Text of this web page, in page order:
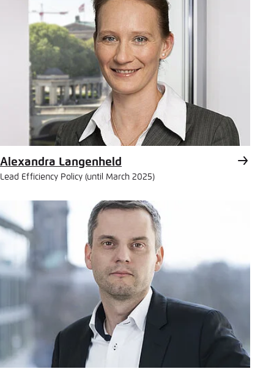
Alexandra Langenheld
Lead Efficiency Policy (until March 2025)